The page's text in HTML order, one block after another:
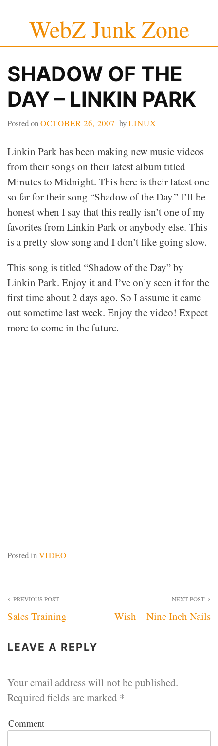
content
WebZ Junk Zone
SHADOW OF THE
DAY – LINKIN PARK
Posted onOCTOBER 26, 2007 byLINUX
Linkin Park has been making new music videos
from their songs on their latest album titled
Minutes to Midnight. This here is their latest one
so far for their song “Shadow of the Day.” I’ll be
honest when I say that this really isn’t one of my
favorites from Linkin Park or anybody else. This
is a pretty slow song and I don’t like going slow.
This song is titled “Shadow of the Day” by
Linkin Park. Enjoy it and I’ve only seen it for the
first time about 2 days ago. So I assume it came
out sometime last week. Enjoy the video! Expect
more to come in the future.
Posted inVIDEO
Post
navigation
PREVIOUS POST
Sales Training
NEXT POST
Wish – Nine Inch Nails
LEAVE A REPLY
Your email address will not be published.
Required fields are marked *
Comment